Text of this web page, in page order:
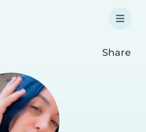
Share